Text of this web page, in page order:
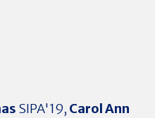
SIPA'19, Carol Ann